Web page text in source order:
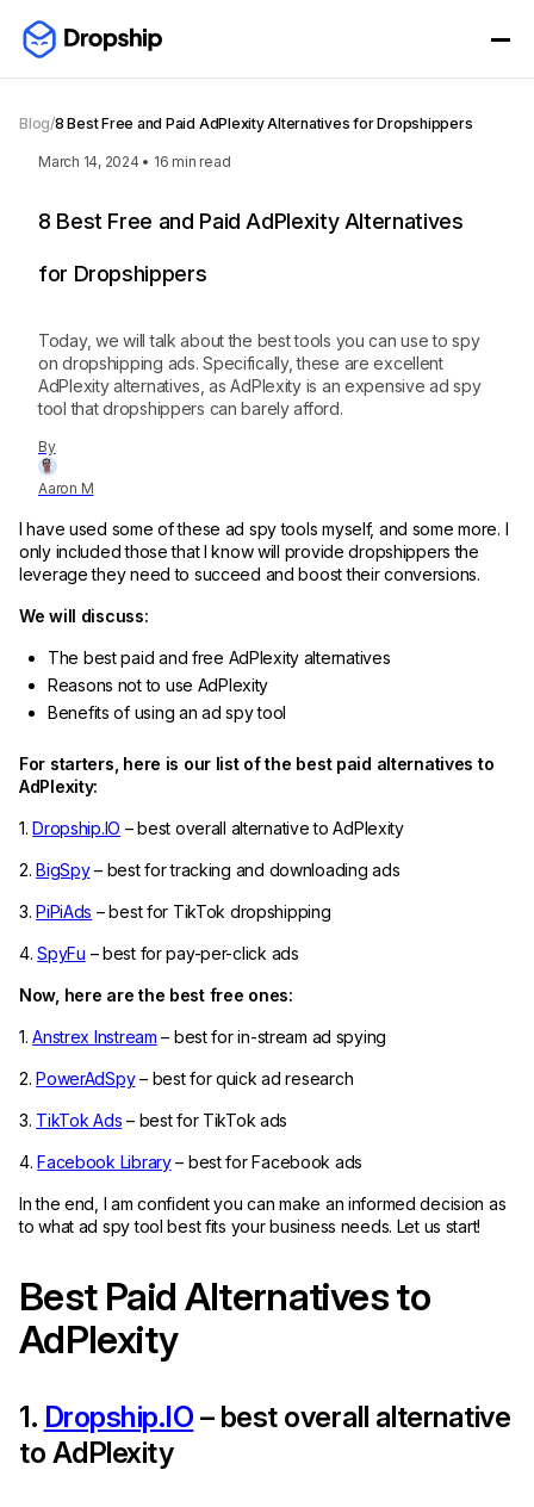
Blog/8 Best Free and Paid AdPlexity Alternatives for Dropshippers
March 14, 2024 • 16 min read
By
Aaron M
8 Best Free and Paid AdPlexity Alternatives
for Dropshippers
Today, we will talk about the best tools you can use to spy
on dropshipping ads. Specifically, these are excellent
AdPlexity alternatives, as AdPlexity is an expensive ad spy
tool that dropshippers can barely afford.
I have used some of these ad spy tools myself, and some more. I
only included those that I know will provide dropshippers the
leverage they need to succeed and boost their conversions.
We will discuss:
The best paid and free AdPlexity alternatives
Reasons not to use AdPlexity
Benefits of using an ad spy tool
For starters, here is our list of the best paid alternatives to
AdPlexity:
1.Dropship.IO – best overall alternative to AdPlexity
2.BigSpy– best for tracking and downloading ads
3.PiPiAds – best for TikTok dropshipping
4.SpyFu – best for pay-per-click ads
Now, here are the best free ones:
1.Anstrex Instream – best for in-stream ad spying
2.PowerAdSpy– best for quick ad research
3. TikTok Ads – best for TikTok ads
4.Facebook Library– best for Facebook ads
In the end, I am confident you can make an informed decision as
to what ad spy tool best fits your business needs. Let us start!
Best Paid Alternatives to
AdPlexity
1. Dropship.IO – best overall alternative
to AdPlexity